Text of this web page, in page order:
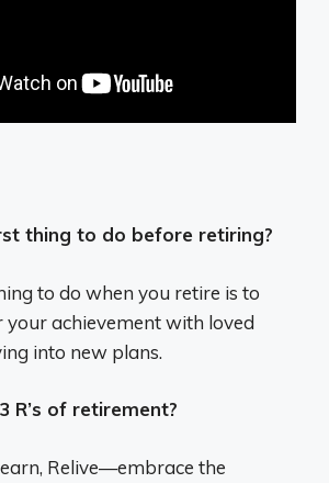
thing to do before retiring?
to do when you retire is to
your achievement with loved
into new plans.
R’s of retirement?
Relive—embrace the